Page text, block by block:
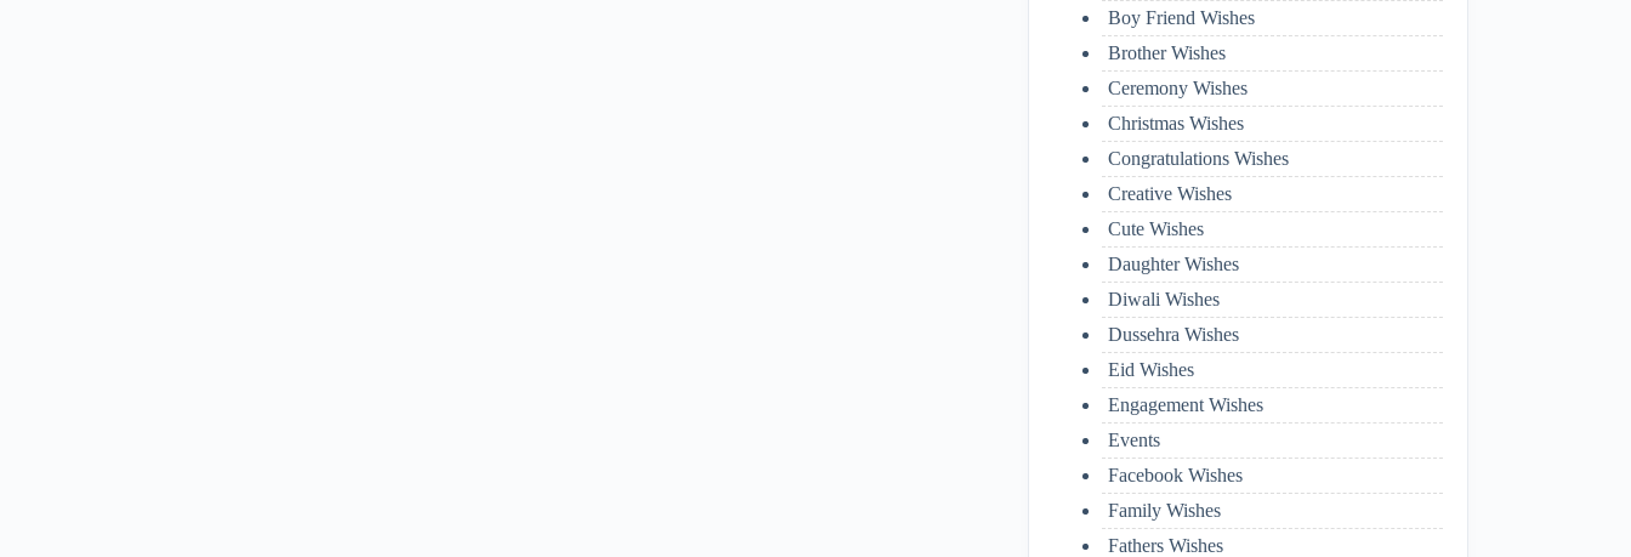
Boy Friend Wishes
Brother Wishes
Ceremony Wishes
Christmas Wishes
Congratulations Wishes
Creative Wishes
Cute Wishes
Daughter Wishes
Diwali Wishes
Dussehra Wishes
Eid Wishes
Engagement Wishes
Events
Facebook Wishes
Family Wishes
Fathers Wishes